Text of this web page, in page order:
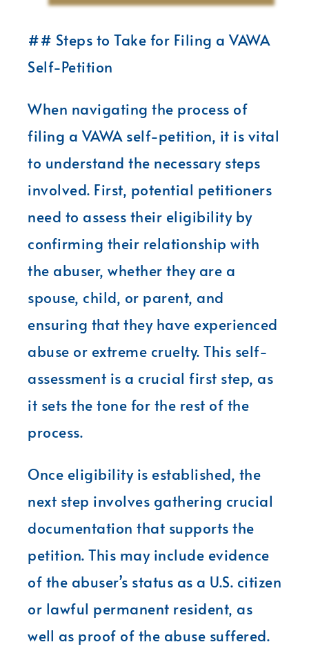
## Steps to Take for Filing a VAWA
Self-Petition
When navigating the process of
filing a VAWA self-petition, it is vital
to understand the necessary steps
involved. First, potential petitioners
need to assess their eligibility by
confirming their relationship with
the abuser, whether they are a
spouse, child, or parent, and
ensuring that they have experienced
abuse or extreme cruelty. This self-
assessment is a crucial first step, as
it sets the tone for the rest of the
process.
Once eligibility is established, the
next step involves gathering crucial
documentation that supports the
petition. This may include evidence
of the abuser’s status as a U.S. citizen
or lawful permanent resident, as
well as proof of the abuse suffered.